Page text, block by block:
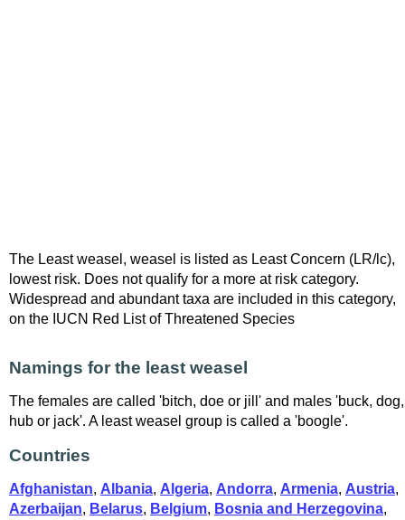
The Least weasel, weasel is listed as Least Concern (LR/lc),
lowest risk. Does not qualify for a more at risk category.
Widespread and abundant taxa are included in this category,
on the IUCN Red List of Threatened Species
Namings for the least weasel
The females are called 'bitch, doe or jill' and males 'buck, dog,
hub or jack'. A least weasel group is called a 'boogle'.
Countries
Afghanistan, Albania, Algeria, Andorra, Armenia, Austria,
Azerbaijan, Belarus, Belgium, Bosnia and Herzegovina,